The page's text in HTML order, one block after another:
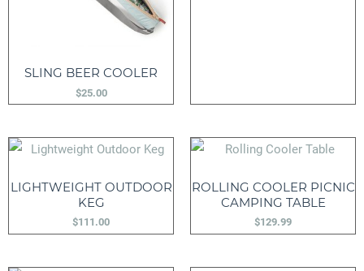
SLING BEER COOLER
$25.00
LIGHTWEIGHT OUTDOOR
KEG
$111.00
ROLLING COOLER PICNIC
CAMPING TABLE
$129.99